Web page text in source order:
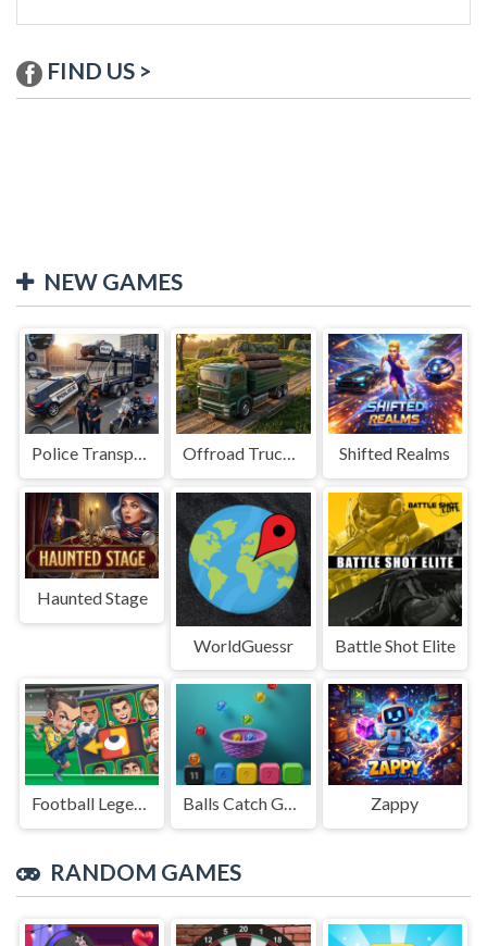
FIND US >
NEW GAMES
Police Transport Game Offroad Truck Driving Game Shifted Realms
Haunted Stage
WorldGuessr Battle Shot Elite
Football Legends Sliding Puzzle Balls Catch Game Zappy
RANDOM GAMES